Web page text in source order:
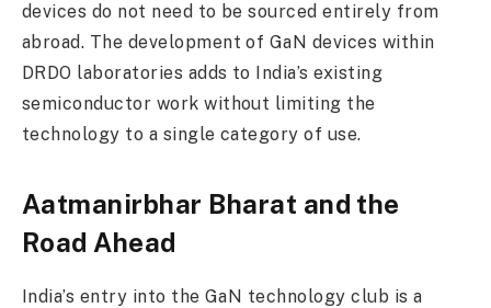
devices do not need to be sourced entirely from
abroad. The development of GaN devices within
DRDO laboratories adds to India’s existing
semiconductor work without limiting the
technology to a single category of use.
Aatmanirbhar Bharat and the
Road Ahead
India’s entry into the GaN technology club is a